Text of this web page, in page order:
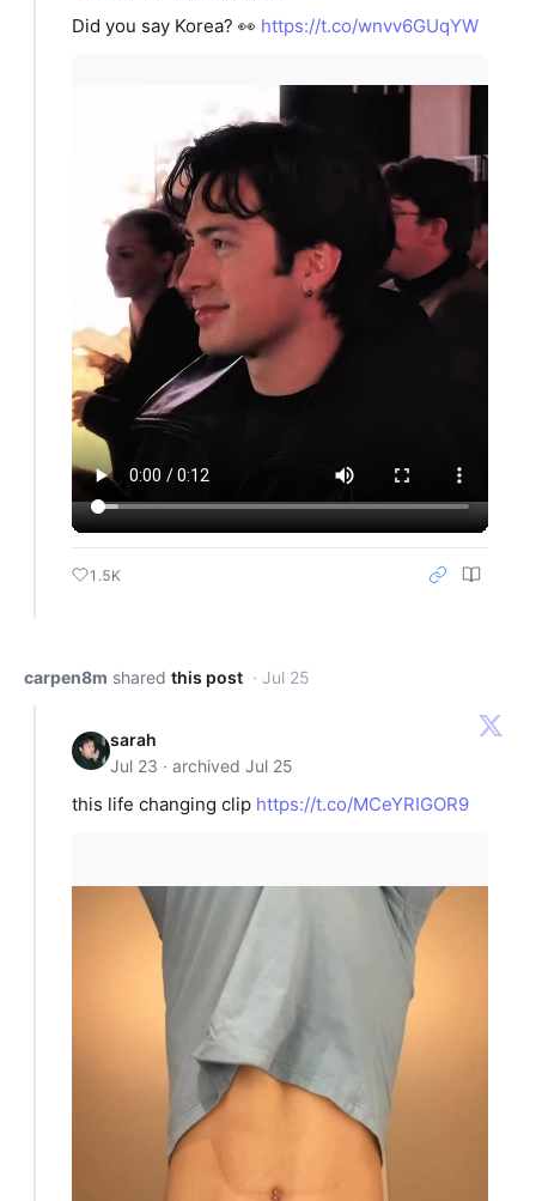
Did you say Korea? 👀 https://t.co/wnvv6GUqYW
1.5K
carpen8m shared this post · Jul 25
sarah
Jul 23 · archived Jul 25
this life changing clip https://t.co/MCeYRIGOR9